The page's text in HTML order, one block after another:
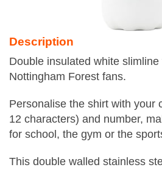
Description
Double insulated white
Nottingham Forest fans.
Personalise the shirt with your
12 characters) and number,
for school, the gym or the
This double walled stainless